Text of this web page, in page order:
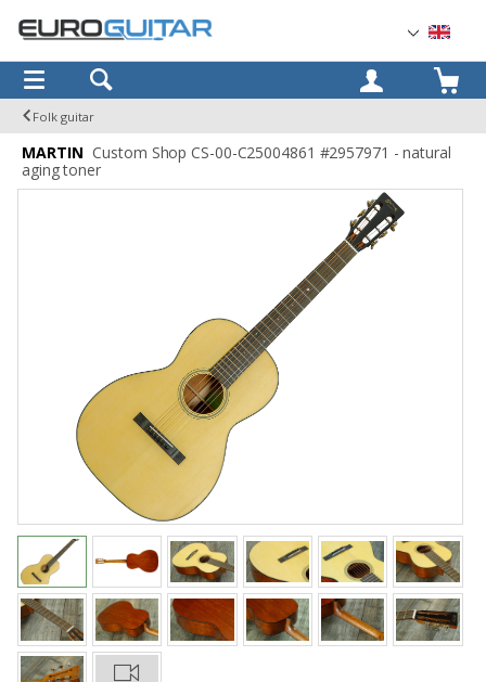
OK
Folk guitar
MARTIN Custom Shop CS-00-C25004861 #2957971 - natural
aging toner